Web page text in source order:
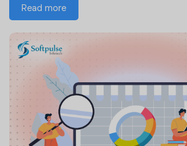
Read more